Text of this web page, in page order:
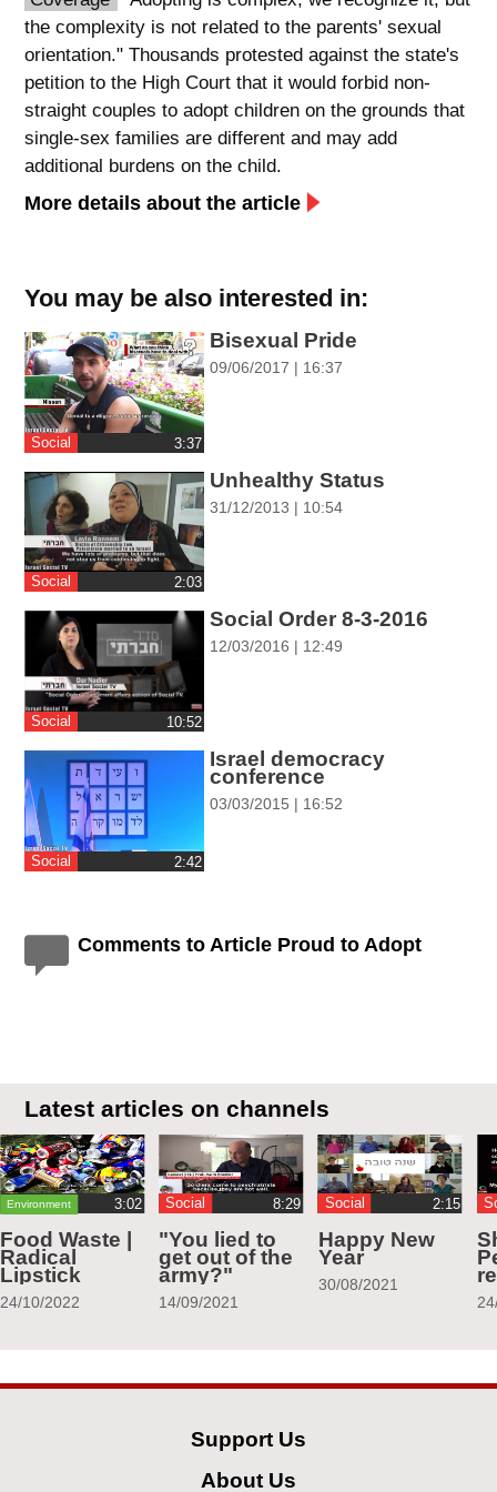
spellcheck
גופן קריא
ניגודיות צבעים
brightness_low
קישורים
format_underlined
קו תחתי לקישורים
font_download
סימון קישורים
כל
ההגדרות
flag
השארת
משוב
the complexity is not related to the parents' sexual
orientation." Thousands protested against the state's
petition to the High Court that it would forbid non-
straight couples to adopt children on the grounds that
single-sex families are different and may add
additional burdens on the child.
More details about the article
You may be also interested in:
Social ‎3:37
Bisexual Pride
09/06/2017 | 16:37
Social ‎2:03
Unhealthy Status
31/12/2013 | 10:54
Social ‎10:52
Social Order 8-3-2016
12/03/2016 | 12:49
Social ‎2:42
Israel democracy
conference
03/03/2015 | 16:52
Comments to Article Proud to Adopt
Latest articles on channels
Environment ‏3:02
Food Waste |
Radical
Lipstick
24/10/2022
Social
"You lied to
get out of the
army?"
14/09/2021
Social ‏2:15
Happy New
Year
30/08/2021
Support Us
About Us